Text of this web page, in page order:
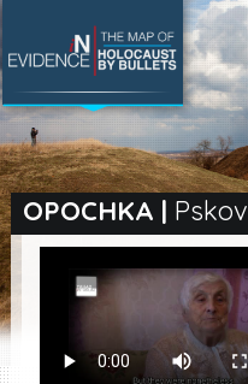
OPOCHKA | Pskov
SEARCH BY LOCATION
Village
Full text search
|ES